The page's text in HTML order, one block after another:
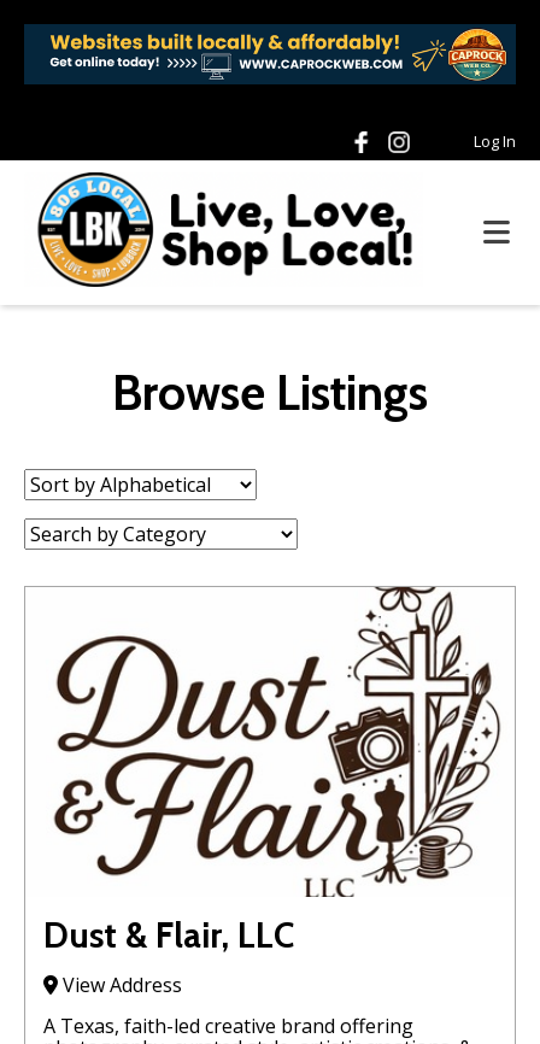
Log In
Browse Listings
Sort
by:
Category:
Dust & Flair, LLC
View Address
A Texas, faith-led creative brand offering